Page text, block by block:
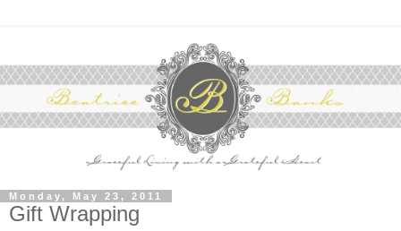
Monday, May 23, 2011
Gift Wrapping